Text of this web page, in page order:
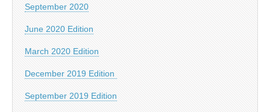
September 2020
June 2020 Edition
March 2020 Edition
December 2019 Edition
September 2019 Edition